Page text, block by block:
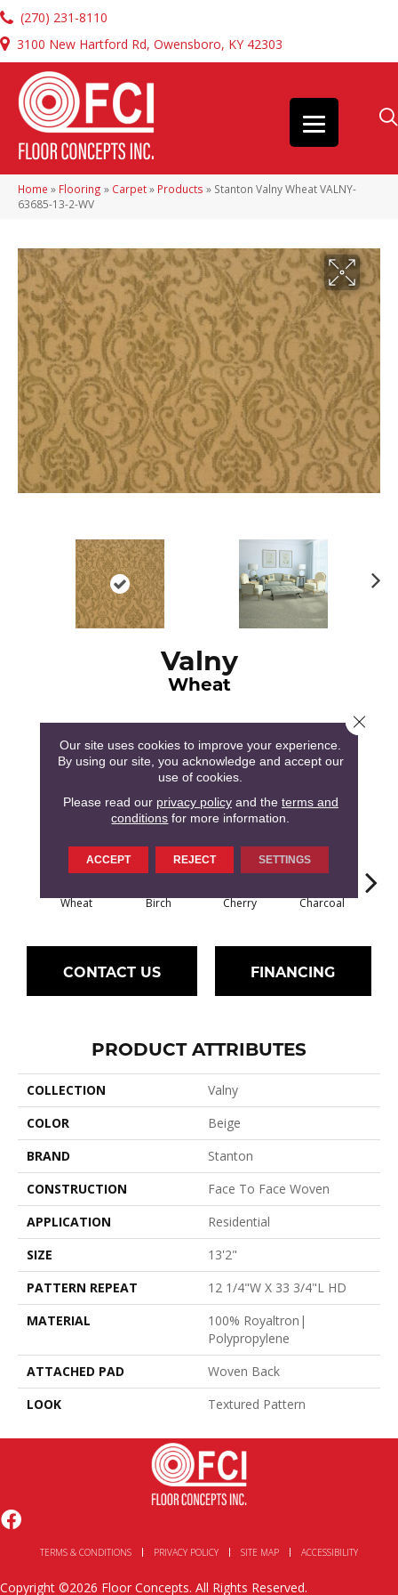
(270) 231-8110
3100 New Hartford Rd, Owensboro, KY 42303
Home » Flooring » Carpet» Products » Stanton Valny Wheat VALNY-
63685-13-2-WV
Valny
Wheat
7 COLORS AVAILABLE
Wheat Birch Cherry Charcoal
CONTACT US FINANCING
PRODUCT ATTRIBUTES
COLLECTION
Valny
COLOR
Beige
BRAND
Stanton
CONSTRUCTION
Face To Face Woven
APPLICATION
Residential
SIZE
13'2"
PATTERN REPEAT
12 1/4"W X 33 3/4"L HD
MATERIAL
100% Royaltron|
Polypropylene
ATTACHED PAD
Woven Back
LOOK
Textured Pattern
TERMS & CONDITIONS PRIVACY POLICY SITE MAP ACCESSIBILITY
Copyright ©2026 Floor Concepts. All Rights Reserved.
Our site uses cookies to improve your experience.
By using our site, you acknowledge and accept our
use of cookies.
Please read our privacy policyand the terms and
conditions for more information.
ACCEPT REJECT SETTINGS
Close